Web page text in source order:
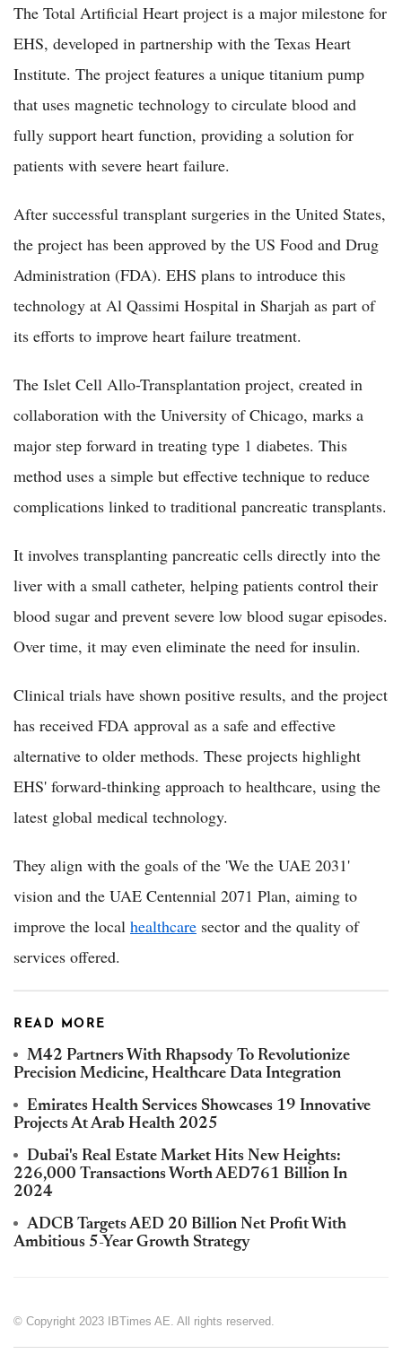
The Total Artificial Heart project is a major milestone for
EHS, developed in partnership with the Texas Heart
Institute. The project features a unique titanium pump
that uses magnetic technology to circulate blood and
fully support heart function, providing a solution for
patients with severe heart failure.
After successful transplant surgeries in the United States,
the project has been approved by the US Food and Drug
Administration (FDA). EHS plans to introduce this
technology at Al Qassimi Hospital in Sharjah as part of
its efforts to improve heart failure treatment.
The Islet Cell Allo-Transplantation project, created in
collaboration with the University of Chicago, marks a
major step forward in treating type 1 diabetes. This
method uses a simple but effective technique to reduce
complications linked to traditional pancreatic transplants.
It involves transplanting pancreatic cells directly into the
liver with a small catheter, helping patients control their
blood sugar and prevent severe low blood sugar episodes.
Over time, it may even eliminate the need for insulin.
Clinical trials have shown positive results, and the project
has received FDA approval as a safe and effective
alternative to older methods. These projects highlight
EHS' forward-thinking approach to healthcare, using the
latest global medical technology.
They align with the goals of the 'We the UAE 2031'
vision and the UAE Centennial 2071 Plan, aiming to
improve the local healthcare sector and the quality of
services offered.
READ MORE
M42 Partners With Rhapsody To Revolutionize
Precision Medicine, Healthcare Data Integration
Emirates Health Services Showcases 19 Innovative
Projects At Arab Health 2025
Dubai's Real Estate Market Hits New Heights:
226,000 Transactions Worth AED761 Billion In
2024
ADCB Targets AED 20 Billion Net Profit With
Ambitious 5-Year Growth Strategy
© Copyright 2023 IBTimes AE. All rights reserved.